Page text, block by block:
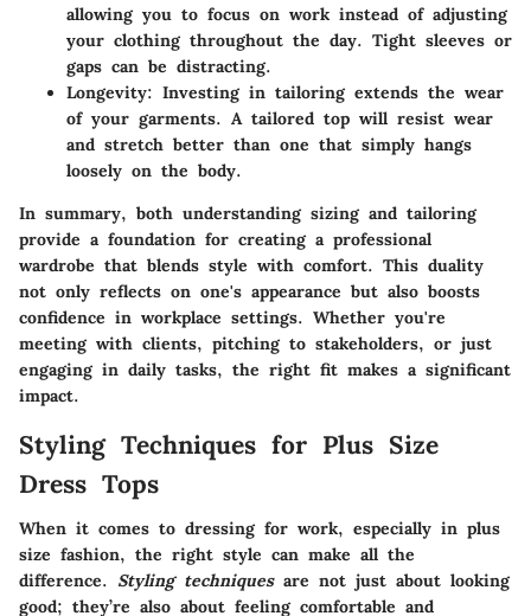
allowing you to focus on work instead of adjusting
your clothing throughout the day. Tight sleeves or
gaps can be distracting.
Longevity: Investing in tailoring extends the wear
of your garments. A tailored top will resist wear
and stretch better than one that simply hangs
loosely on the body.
In summary, both understanding sizing and tailoring
provide a foundation for creating a professional
wardrobe that blends style with comfort. This duality
not only reflects on one's appearance but also boosts
confidence in workplace settings. Whether you're
meeting with clients, pitching to stakeholders, or just
engaging in daily tasks, the right fit makes a significant
impact.
Styling Techniques for Plus Size
Dress Tops
When it comes to dressing for work, especially in plus
size fashion, the right style can make all the
difference. Styling techniquesare not just about looking
good; they’re also about feeling comfortable and